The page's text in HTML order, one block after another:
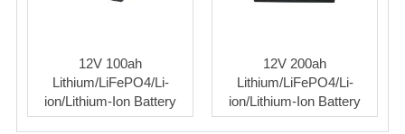
12V 100ah
Lithium/LiFePO4/Li-
ion/Lithium-Ion Battery
12V 200ah
Lithium/LiFePO4/Li-
ion/Lithium-Ion Battery